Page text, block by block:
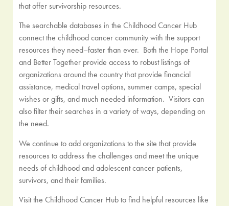
that offer survivorship resources.
The searchable databases in the Childhood Cancer Hub
connect the childhood cancer community with the support
resources they need–faster than ever. Both the Hope Portal
and Better Together provide access to robust listings of
organizations around the country that provide financial
assistance, medical travel options, summer camps, special
wishes or gifts, and much needed information. Visitors can
also filter their searches in a variety of ways, depending on
the need.
We continue to add organizations to the site that provide
resources to address the challenges and meet the unique
needs of childhood and adolescent cancer patients,
survivors, and their families.
Visit the Childhood Cancer Hub to find helpful resources like